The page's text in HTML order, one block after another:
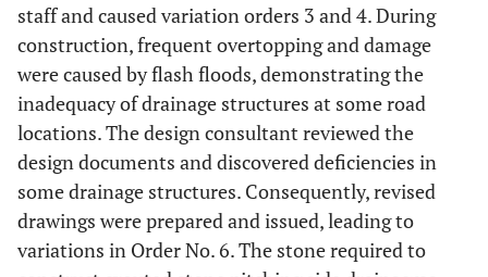
staff and caused variation orders 3 and 4. During
construction, frequent overtopping and damage
were caused by flash floods, demonstrating the
inadequacy of drainage structures at some road
locations. The design consultant reviewed the
design documents and discovered deficiencies in
some drainage structures. Consequently, revised
drawings were prepared and issued, leading to
variations in Order No. 6. The stone required to